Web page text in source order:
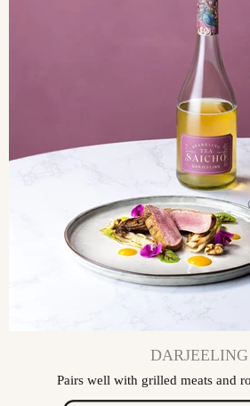
DARJEELING
Pairs well with grilled meats and